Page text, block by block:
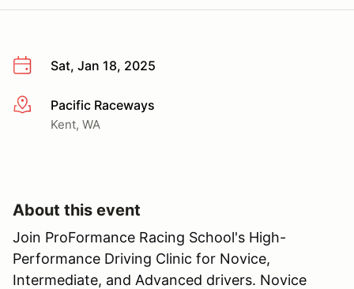
Sat, Jan 18, 2025
More infoPacific Raceways
Kent, WA
About this event
Join ProFormance Racing School's High-
Performance Driving Clinic for Novice,
Intermediate, and Advanced drivers. Novice